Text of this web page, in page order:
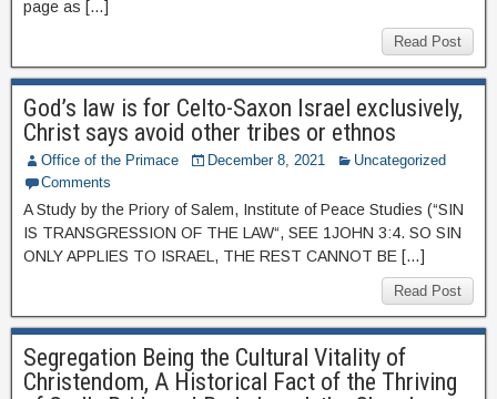
page as […]
Read Post
God’s law is for Celto-Saxon Israel exclusively,
Christ says avoid other tribes or ethnos
Office of the Primace December 8, 2021
Uncategorized
Comments
A Study by the Priory of Salem, Institute of Peace Studies (“SIN
IS TRANSGRESSION OF THE LAW“, SEE 1JOHN 3:4. SO SIN
ONLY APPLIES TO ISRAEL, THE REST CANNOT BE […]
Read Post
Segregation Being the Cultural Vitality of
Christendom, A Historical Fact of the Thriving